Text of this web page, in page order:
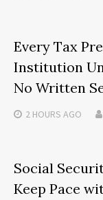
Every Tax
Institution
No Written
2 HOURS AGO
Social
Keep Pace